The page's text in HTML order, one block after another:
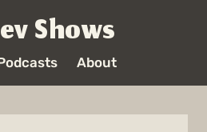
Shows
About